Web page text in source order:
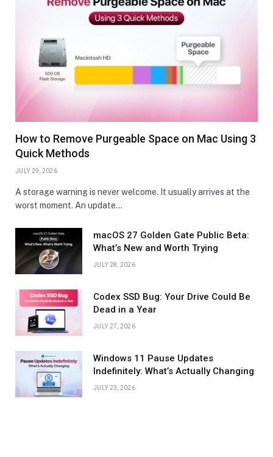
How to Remove Purgeable Space on Mac Using 3
Quick Methods
JULY 29, 2026
A storage warning is never welcome. It usually arrives at the
worst moment. An update…
macOS 27 Golden Gate Public Beta:
What’s New and Worth Trying
JULY 28, 2026
Codex SSD Bug: Your Drive Could Be
Dead in a Year
JULY 27, 2026
Windows 11 Pause Updates
Indefinitely: What’s Actually Changing
JULY 23, 2026